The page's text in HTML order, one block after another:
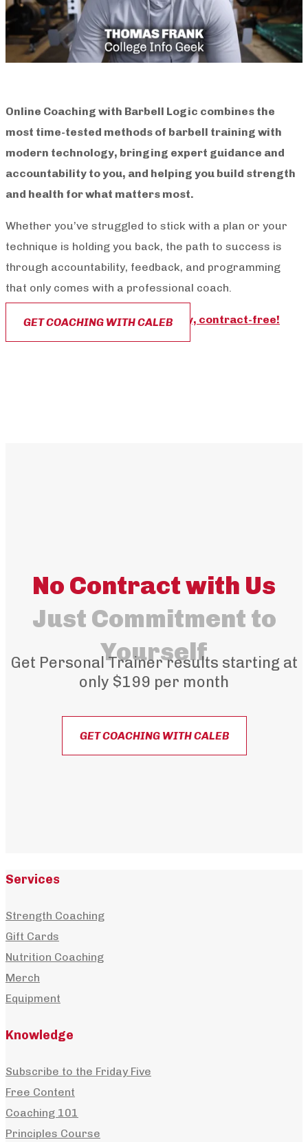
Online Coaching with Barbell Logic combines the
most time-tested methods of barbell training with
modern technology, bringing expert guidance and
accountability to you, and helping you build strength
and health for what matters most.
Whether you’ve struggled to stick with a plan or your
technique is holding you back, the path to success is
through accountability, feedback, and programming
that only comes with a professional coach.
The best part?You can start today, contract-free!
GET COACHING WITH CALEB
No Contract with Us
Just Commitment to
Yourself
Get Personal Trainer results starting at
only $199 per month
GET COACHING WITH CALEB
Services
Strength Coaching
Gift Cards
Nutrition Coaching
Merch
Equipment
Knowledge
Subscribe to the Friday Five
Free Content
Coaching 101
Principles Course